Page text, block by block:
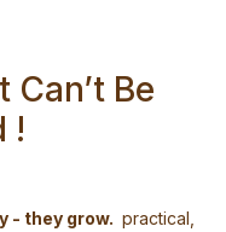
Be
!
- they grow. practical,